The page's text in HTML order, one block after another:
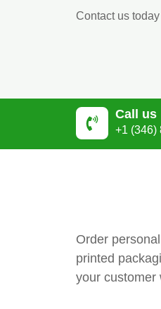
Contact us
Call us
+1 (346)
Order
printed
your customer